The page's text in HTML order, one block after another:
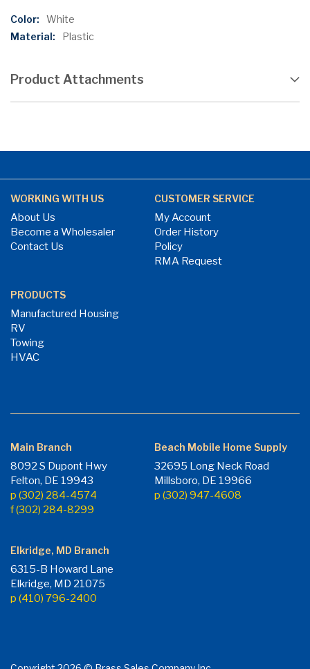
More
Information
White
Plastic
Product Attachments
WORKING WITH US
About Us
Become a Wholesaler
Contact Us
CUSTOMER SERVICE
My Account
Order History
Policy
RMA Request
PRODUCTS
Manufactured Housing
RV
Towing
HVAC
Main Branch
8092 S Dupont Hwy
Felton, DE 19943
p (302) 284-4574
f (302) 284-8299
Beach Mobile Home Supply
32695 Long Neck Road
Millsboro, DE 19966
p (302) 947-4608
Elkridge, MD Branch
6315-B Howard Lane
Elkridge, MD 21075
p (410) 796-2400